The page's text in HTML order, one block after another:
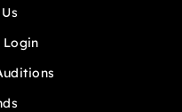
Login